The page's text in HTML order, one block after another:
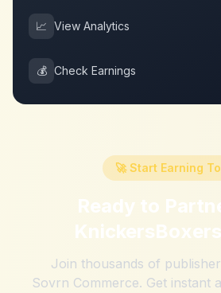
📈 View Analytics
💰 Check Earnings
🚀 Start Earning
Ready to
Join thousands of
Sovrn Commerce. Get instant